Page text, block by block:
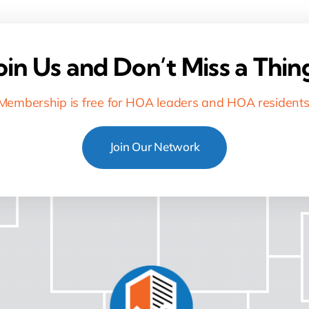
Us and Don’t Miss a
is free for HOA leaders and HOA
Join Our Network